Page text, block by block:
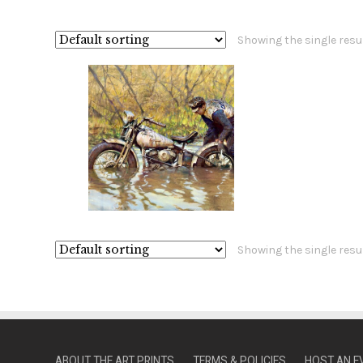
Showing the single
Showing the single